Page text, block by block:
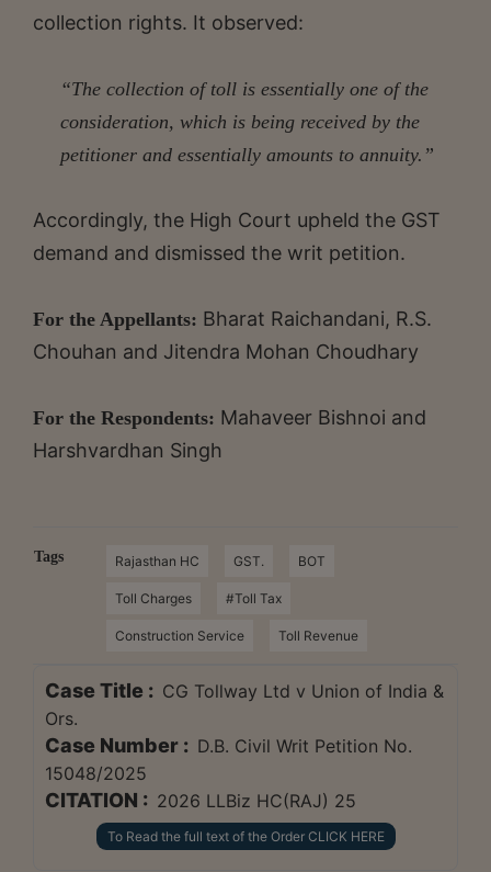
collection rights. It observed:
“The collection of toll is essentially one of the
consideration, which is being received by the
petitioner and essentially amounts to annuity.”
Accordingly, the High Court upheld the GST
demand and dismissed the writ petition.
For the Appellants: Bharat Raichandani, R.S.
Chouhan and Jitendra Mohan Choudhary
For the Respondents: Mahaveer Bishnoi and
Harshvardhan Singh
Tags Rajasthan HC GST. BOT
Toll Charges #Toll Tax
Construction Service Toll Revenue
Case Title : CG Tollway Ltd v Union of India &
Ors.
Case Number : D.B. Civil Writ Petition No.
15048/2025
CITATION : 2026 LLBiz HC(RAJ) 25
To Read the full text of the Order CLICK HERE